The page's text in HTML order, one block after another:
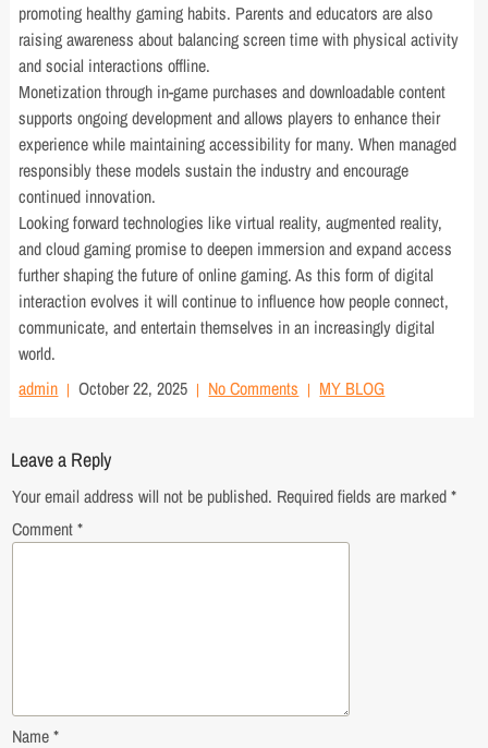
promoting healthy gaming habits. Parents and educators are also
raising awareness about balancing screen time with physical activity
and social interactions offline.
Monetization through in-game purchases and downloadable content
supports ongoing development and allows players to enhance their
experience while maintaining accessibility for many. When managed
responsibly these models sustain the industry and encourage
continued innovation.
Looking forward technologies like virtual reality, augmented reality,
and cloud gaming promise to deepen immersion and expand access
further shaping the future of online gaming. As this form of digital
interaction evolves it will continue to influence how people connect,
communicate, and entertain themselves in an increasingly digital
world.
admin
October 22, 2025 No Comments MY BLOG
Leave a Reply
Your email address will not be published. Required fields are marked*
Comment*
Name*